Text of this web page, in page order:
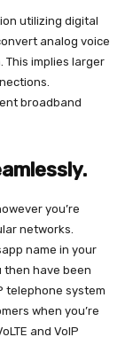
utilizing digital
analog voice
implies larger
broadband
you’re
networks.
name in your
then have been
telephone system
when you’re
and VoIP